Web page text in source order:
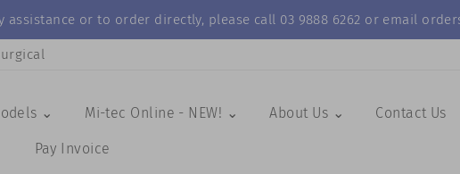
or to order directly, please call 03 9888 6262 or email
⌄ Mi-tec Online - NEW! ⌄ About Us ⌄ Contact Us
Pay Invoice